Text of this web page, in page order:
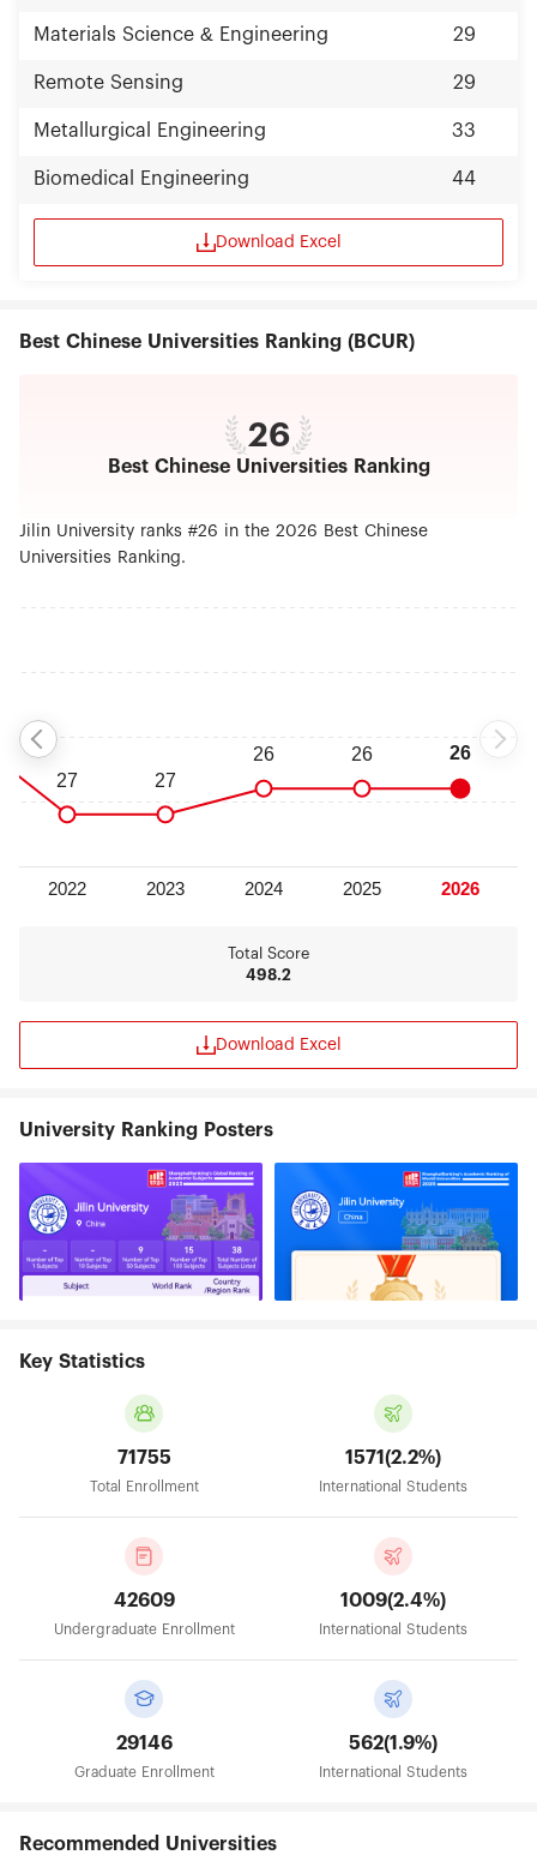
Materials Science & Engineering 29
Remote Sensing 29
Metallurgical Engineering 33
Biomedical Engineering 44
Download Excel
Best Chinese Universities Ranking (BCUR)
26
Best Chinese Universities Ranking
Jilin University ranks #26 in the 2026 Best Chinese
Universities Ranking.
Total Score
498.2
Download Excel
University Ranking Posters
Key Statistics
71755
Total Enrollment
1571(2.2%)
International Students
42609
Undergraduate Enrollment
1009(2.4%)
International Students
29146
Graduate Enrollment
562(1.9%)
International Students
Recommended Universities